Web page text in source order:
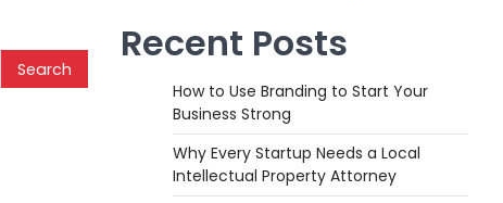
Recent Posts
How to Use Branding to Start Your
Business Strong
Why Every Startup Needs a Local
Intellectual Property Attorney